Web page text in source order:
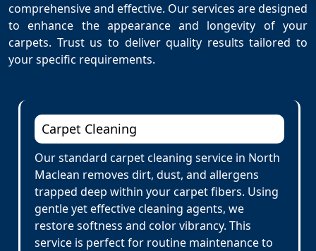
comprehensive and effective. Our services are designed
to enhance the appearance and longevity of your
carpets. Trust us to deliver quality results tailored to
your specific requirements.
Carpet Cleaning
Our standard carpet cleaning service in North
Maclean removes dirt, dust, and allergens
trapped deep within your carpet fibers. Using
gentle yet effective cleaning agents, we
restore softness and color vibrancy. This
service is perfect for routine maintenance to